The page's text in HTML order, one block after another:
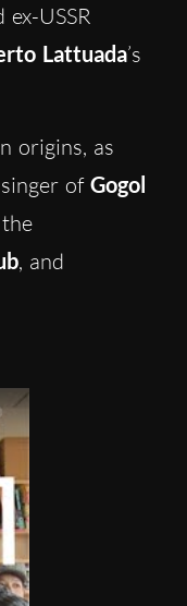
USSR
Lattuada’s
origins, as
of Gogol
, and